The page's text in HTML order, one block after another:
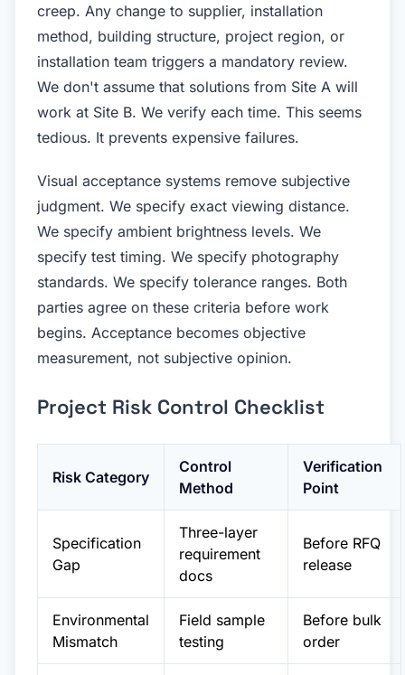
creep. Any change to supplier, installation
method, building structure, project region, or
installation team triggers a mandatory review.
We don't assume that solutions from Site A will
work at Site B. We verify each time. This seems
tedious. It prevents expensive failures.
Visual acceptance systems remove subjective
judgment. We specify exact viewing distance.
We specify ambient brightness levels. We
specify test timing. We specify photography
standards. We specify tolerance ranges. Both
parties agree on these criteria before work
begins. Acceptance becomes objective
measurement, not subjective opinion.
Project Risk Control Checklist
Risk Category
Control
Method
Verification
Point
Specification
Gap
Three-layer
requirement
docs
Before RFQ
release
Environmental
Mismatch
Field sample
testing
Before bulk
order